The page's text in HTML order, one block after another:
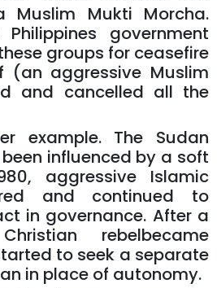
Muslim Mukti Morcha.
government
groups for ceasefire
(an aggressive Muslim
and cancelled all the
example. The Sudan
influenced by a soft
aggressive Islamic
and continued to
in governance. After a
rebelbecame
to seek a separate
in place of autonomy.